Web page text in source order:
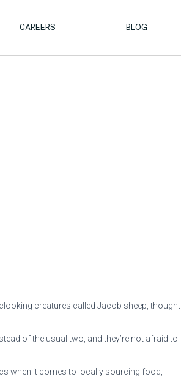
CAREERS BLOG
creatures called Jacob sheep, thought
of the usual two, and they’re not afraid to
when it comes to locally sourcing food,